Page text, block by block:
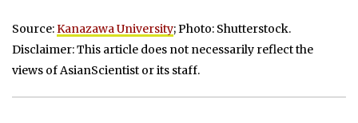
Source:Kanazawa University; Photo: Shutterstock.
Disclaimer: This article does not necessarily reflect the
views of AsianScientist or its staff.